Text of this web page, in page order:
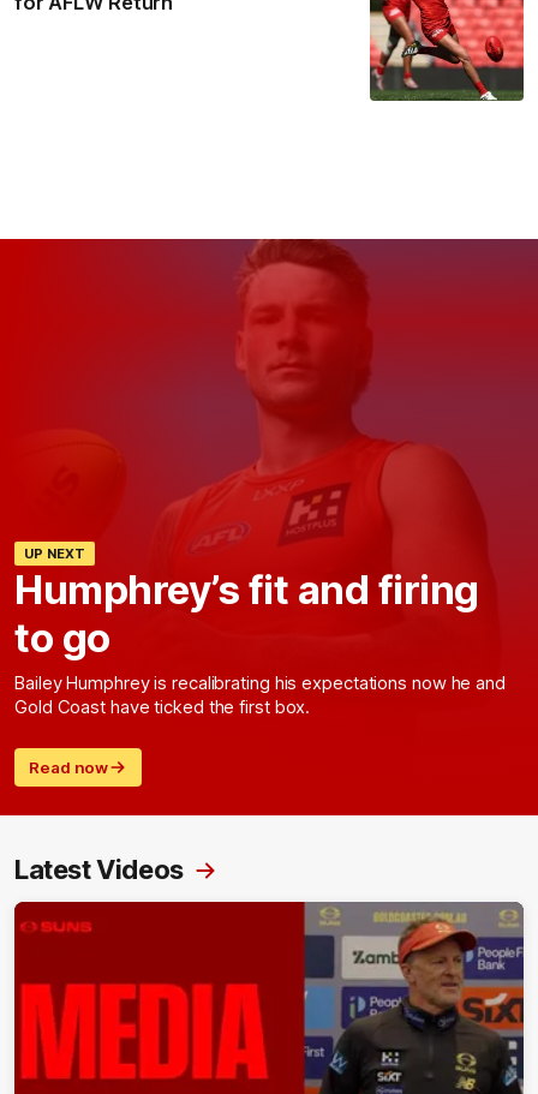
UP NEXT
Humphrey’s fit and firing
to go
Bailey Humphrey is recalibrating his expectations now he and
Gold Coast have ticked the first box.
Read now
Latest Videos